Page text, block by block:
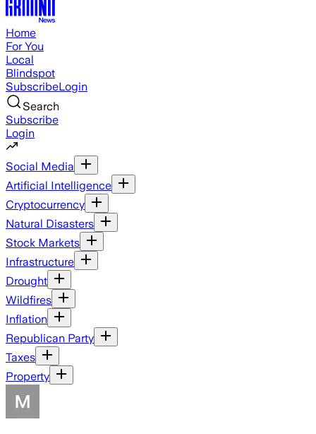
Home
For You
Local
Blindspot
SubscribeLogin
Search
Subscribe
Login
Social Media
Artificial Intelligence
Cryptocurrency
Natural Disasters
Stock Markets
Infrastructure
Drought
Wildfires
Inflation
Republican Party
Taxes
Property